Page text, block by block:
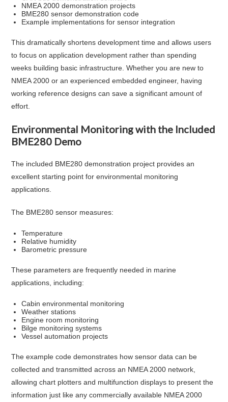
NMEA 2000 demonstration projects
BME280 sensor demonstration code
Example implementations for sensor integration
This dramatically shortens development time and allows users
to focus on application development rather than spending
weeks building basic infrastructure. Whether you are new to
NMEA 2000 or an experienced embedded engineer, having
working reference designs can save a significant amount of
effort.
Environmental Monitoring with the Included
BME280 Demo
The included BME280 demonstration project provides an
excellent starting point for environmental monitoring
applications.
The BME280 sensor measures:
Temperature
Relative humidity
Barometric pressure
These parameters are frequently needed in marine
applications, including:
Cabin environmental monitoring
Weather stations
Engine room monitoring
Bilge monitoring systems
Vessel automation projects
The example code demonstrates how sensor data can be
collected and transmitted across an NMEA 2000 network,
allowing chart plotters and multifunction displays to present the
information just like any commercially available NMEA 2000